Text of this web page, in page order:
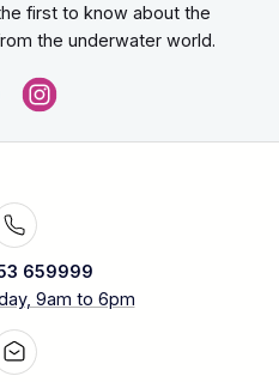
first to know about the
the underwater world.
659999
9am to 6pm